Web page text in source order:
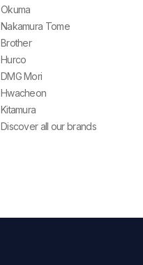
Okuma
Nakamura Tome
Brother
Hurco
DMG Mori
Hwacheon
Kitamura
Discover all our brands